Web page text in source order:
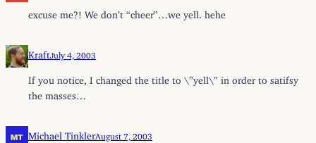
excuse me?! We don’t “cheer”…we yell. hehe
Kraft July 4, 2003
If you notice, I changed the title to \”yell\” in order to satifsy
the masses…
Michael TinklerAugust 7, 2003